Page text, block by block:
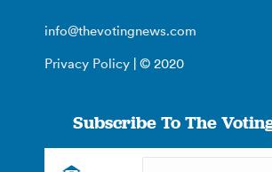
info@thevotingnews.com
Privacy Policy | © 2020
Subscribe To The